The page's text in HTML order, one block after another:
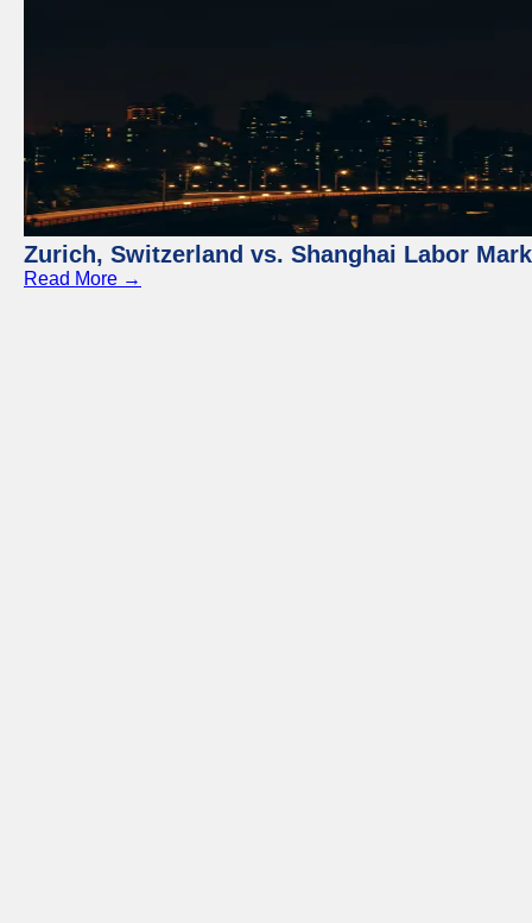
Zurich, Switzerland vs. Shanghai Labor
Read More →